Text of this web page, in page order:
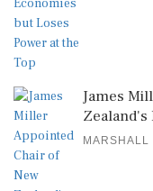
James
Zealand's
MARSHALL